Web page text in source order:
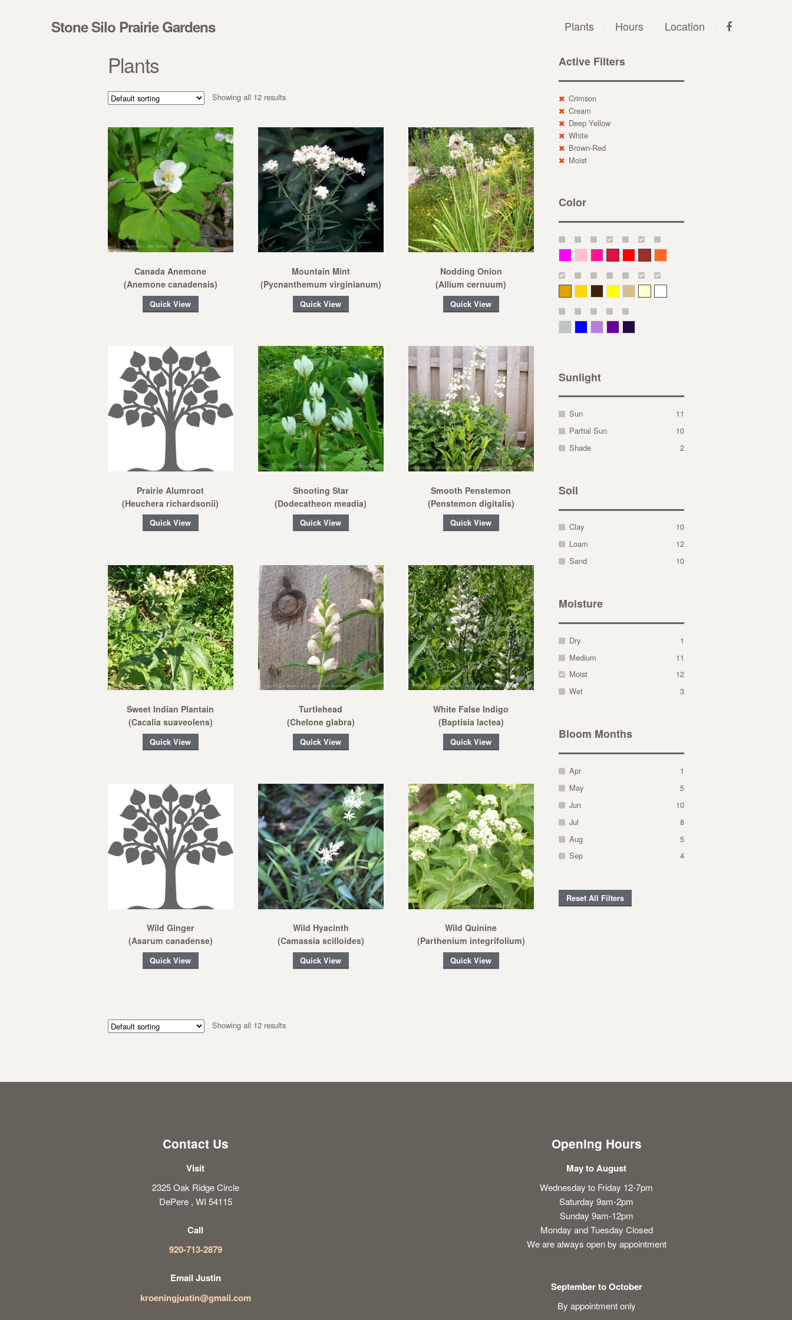
Stone Silo Prairie Gardens Plants Hours Location
Plants
Showing all 12 results
Canada Anemone
(Anemone canadensis)
Quick View
Mountain Mint
(Pycnanthemum virginianum)
Quick View
Nodding Onion
(Allium cernuum)
Quick View
Prairie Alumroot
(Heuchera richardsonii)
Quick View
Shooting Star
(Dodecatheon meadia)
Quick View
Smooth Penstemon
(Penstemon digitalis)
Quick View
Sweet Indian Plantain
(Cacalia suaveolens)
Quick View
Turtlehead
(Chelone glabra)
Quick View
White False Indigo
(Baptisia lactea)
Quick View
Wild Ginger
(Asarum canadense)
Quick View
Wild Hyacinth
(Camassia scilloides)
Quick View
Wild Quinine
(Parthenium integrifolium)
Quick View
Showing all 12 results
Active Filters
Crimson
Cream
Deep Yellow
White
Brown-Red
Moist
Color
Sunlight
Sun
11
Partial Sun
10
Shade
2
Soil
Clay
10
Loam
12
Sand
10
Moisture
Dry
1
Medium
11
Moist
12
Wet
3
Bloom Months
Apr
1
May
5
Jun
10
Jul
8
Aug
5
Sep
4
Reset All Filters
Contact Us
Visit
2325 Oak Ridge Circle
DePere , WI 54115
Call
920-713-2879
Email Justin
kroeningjustin@gmail.com
Opening Hours
May to August
Wednesday to Friday 12-7pm
Saturday 9am-2pm
Sunday 9am-12pm
Monday and Tuesday Closed
We are always open by appointment
September to October
By appointment only